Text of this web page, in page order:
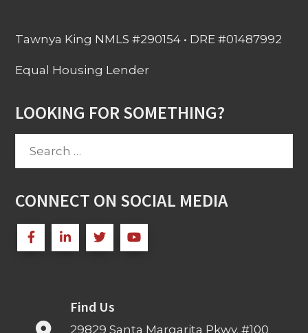
Tawnya King NMLS #290154 • DRE #01487992
Equal Housing Lender
LOOKING FOR SOMETHING?
CONNECT ON SOCIAL MEDIA
Find Us
29829 Santa Margarita Pkwy. #100